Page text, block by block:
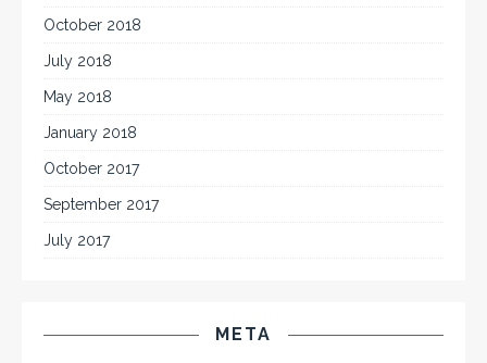
October 2018
July 2018
May 2018
January 2018
October 2017
September 2017
July 2017
META